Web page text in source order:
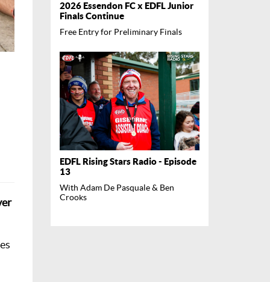
2026 Essendon FC x EDFL Junior
Finals Continue
Free Entry for Preliminary Finals
EDFL Rising Stars Radio - Episode
13
With Adam De Pasquale & Ben
Crooks